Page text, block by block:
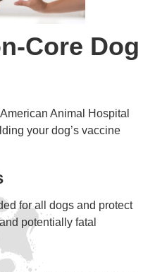
Core Dog
Animal Hospital
your dog’s vaccine
for all dogs and protect
potentially fatal